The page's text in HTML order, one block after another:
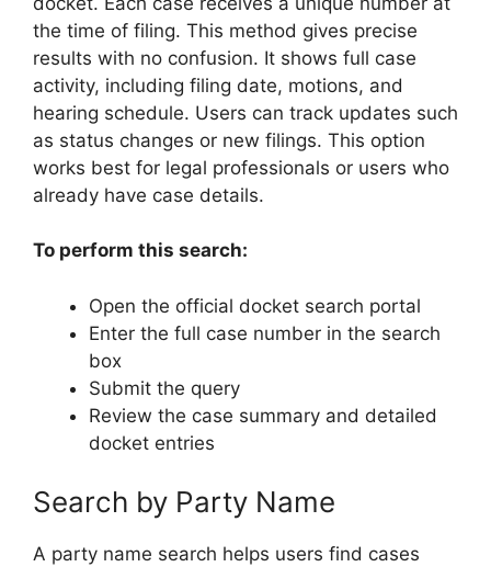
the time of filing. This method gives precise
results with no confusion. It shows full case
activity, including filing date, motions, and
hearing schedule. Users can track updates such
as status changes or new filings. This option
works best for legal professionals or users who
already have case details.
To perform this search:
Open the official docket search portal
Enter the full case number in the search
box
Submit the query
Review the case summary and detailed
docket entries
Search by Party Name
A party name search helps users find cases